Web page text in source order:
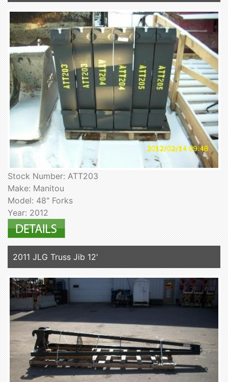
Stock Number: ATT203
Make: Manitou
Model: 48" Forks
Year: 2012
2011 JLG Truss Jib 12'